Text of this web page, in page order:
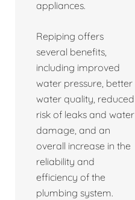
appliances.
Repiping offers
several benefits,
including improved
water pressure, better
water quality, reduced
risk of leaks and water
damage, and an
overall increase in the
reliability and
efficiency of the
plumbing system.